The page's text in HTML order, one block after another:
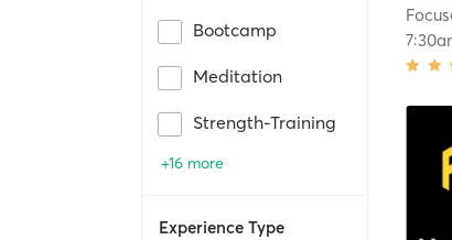
Bootcamp
Meditation
Strength-Training
+16 more
Experience Type